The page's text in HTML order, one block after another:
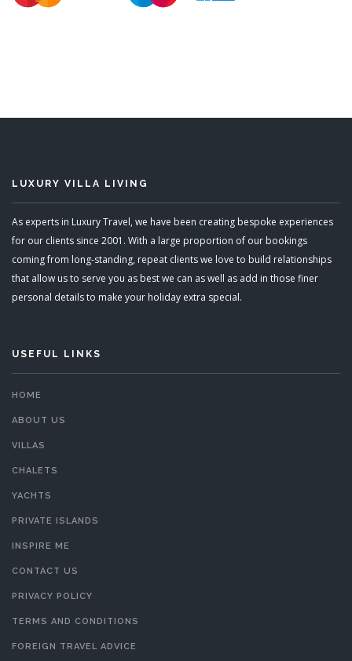
LUXURY VILLA LIVING
As experts in Luxury Travel, we have been creating bespoke experiences
for our clients since 2001. With a large proportion of our bookings
coming from long-standing, repeat clients we love to build relationships
that allow us to serve you as best we can as well as add in those finer
personal details to make your holiday extra special.
USEFUL LINKS
HOME
ABOUT US
VILLAS
CHALETS
YACHTS
PRIVATE ISLANDS
INSPIRE ME
CONTACT US
PRIVACY POLICY
TERMS AND CONDITIONS
FOREIGN TRAVEL ADVICE